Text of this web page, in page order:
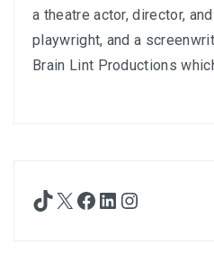
a theatre actor, director,
playwright, and a
Brain Lint Productions
TikTok
X Facebook
LinkedIn
Instagram